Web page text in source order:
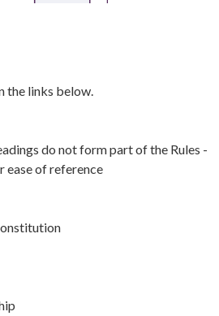
the links below.
do not form part of the Rules -
ease of reference